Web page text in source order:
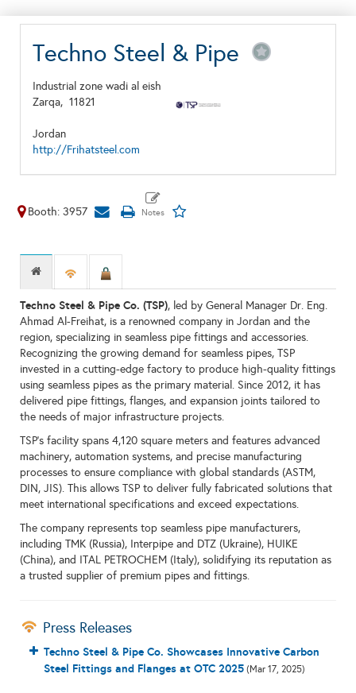
Techno Steel & Pipe
Industrial zone wadi al eish
Zarqa, 11821
Jordan
http://Frihatsteel.com
Booth: 3957
Techno Steel & Pipe Co. (TSP), led by General Manager Dr. Eng.
Ahmad Al-Freihat, is a renowned company in Jordan and the
region, specializing in seamless pipe fittings and accessories.
Recognizing the growing demand for seamless pipes, TSP
invested in a cutting-edge factory to produce high-quality fittings
using seamless pipes as the primary material. Since 2012, it has
delivered pipe fittings, flanges, and expansion joints tailored to
the needs of major infrastructure projects.
TSP’s facility spans 4,120 square meters and features advanced
machinery, automation systems, and precise manufacturing
processes to ensure compliance with global standards (ASTM,
DIN, JIS). This allows TSP to deliver fully fabricated solutions that
meet international specifications and exceed expectations.
The company represents top seamless pipe manufacturers,
including TMK (Russia), Interpipe and DTZ (Ukraine), HUIKE
(China), and ITAL PETROCHEM (Italy), solidifying its reputation as
a trusted supplier of premium pipes and fittings.
Press Releases
Techno Steel & Pipe Co. Showcases Innovative Carbon
Steel Fittings and Flanges at OTC 2025 (Mar 17, 2025)